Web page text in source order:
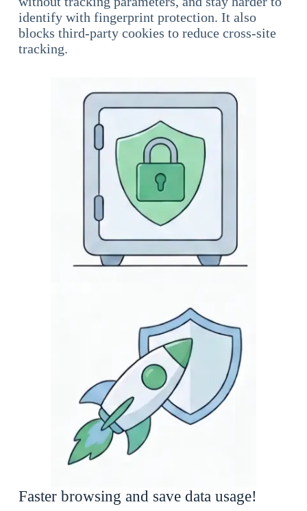
identify with fingerprint protection. It also
blocks third-party cookies to reduce cross-site
tracking.
Faster browsing and save data usage!